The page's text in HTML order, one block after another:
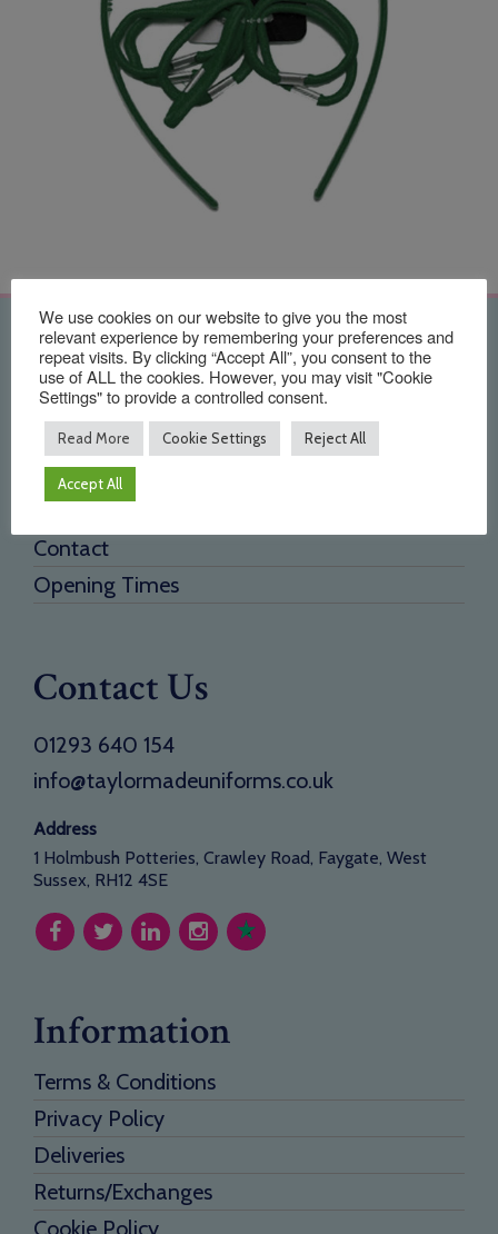
Quick Links
Home
About Us
Testimonials
Contact
Opening Times
Contact Us
01293 640 154
info@taylormadeuniforms.co.uk
Address
1 Holmbush Potteries, Crawley Road, Faygate, West
Sussex, RH12 4SE
Information
Terms & Conditions
Privacy Policy
Deliveries
Returns/Exchanges
Cookie Policy
We use cookies on our website to give you the most
relevant experience by remembering your preferences and
repeat visits. By clicking “Accept All”, you consent to the
use of ALL the cookies. However, you may visit "Cookie
Settings" to provide a controlled consent.
Read More Cookie Settings Reject All
Accept All